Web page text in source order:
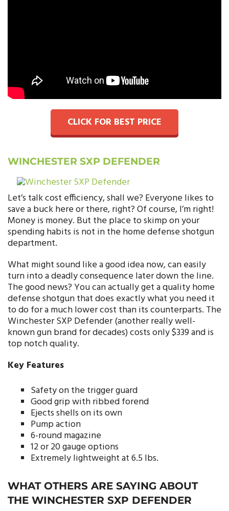
CLICK FOR BEST PRICE
WINCHESTER SXP DEFENDER
Let’s talk cost efficiency, shall we? Everyone likes to
save a buck here or there, right? Of course, I’m right!
Money is money. But the place to skimp on your
spending habits is not in the home defense shotgun
department.
What might sound like a good idea now, can easily
turn into a deadly consequence later down the line.
The good news? You can actually get a quality home
defense shotgun that does exactly what you need it
to do for a much lower cost than its counterparts. The
Winchester SXP Defender (another really well-
known gun brand for decades) costs only $339 and is
top notch quality.
Key Features
Safety on the trigger guard
Good grip with ribbed forend
Ejects shells on its own
Pump action
6-round magazine
12 or 20 gauge options
Extremely lightweight at 6.5 lbs.
WHAT OTHERS ARE SAYING ABOUT
THE WINCHESTER SXP DEFENDER